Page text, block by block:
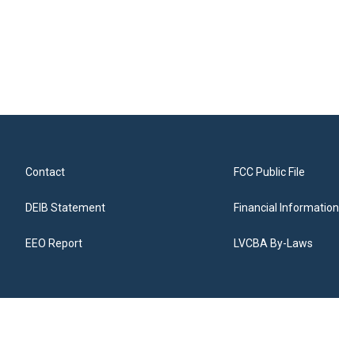
Contact
DEIB Statement
EEO Report
FCC Public File
Financial Information
LVCBA By-Laws